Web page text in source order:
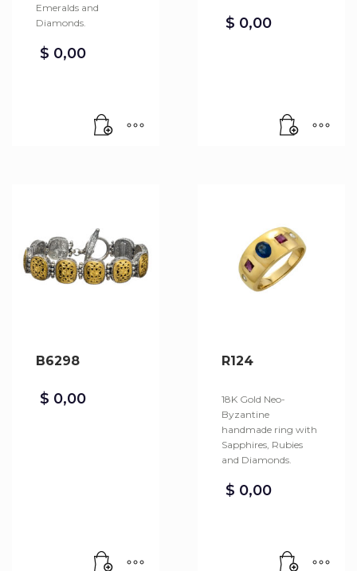
Emeralds and
Diamonds.
$ 0,00
$ 0,00
B6298
$ 0,00
R124
18K Gold Neo-
Byzantine
handmade ring with
Sapphires, Rubies
and Diamonds.
$ 0,00